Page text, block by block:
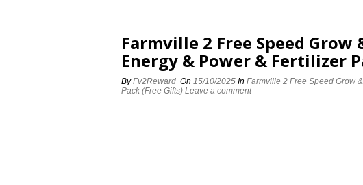
Farmville 2 Free Speed
Energy & Power & Fertilizer
ByFv2Reward On 15/10/2025 In Farmville 2 Free Speed Grow
Pack (Free Gifts) Leave a comment